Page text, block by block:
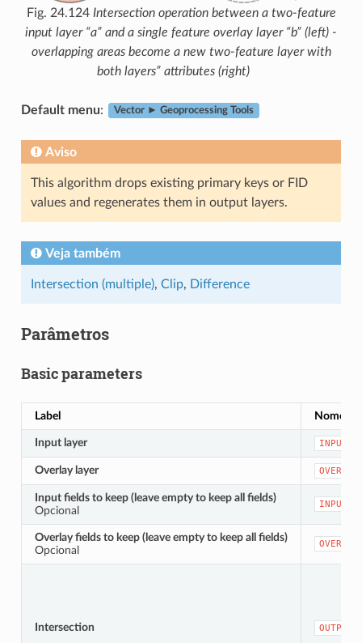
Fig. 24.124 Intersection operation between a two-feature
input layer “a” and a single feature overlay layer “b” (left) -
overlapping areas become a new two-feature layer with
both layers” attributes (right)
Default menu: Vector ► Geoprocessing Tools
Aviso
This algorithm drops existing primary keys or FID
values and regenerates them in output layers.
Veja também
Intersection (multiple), Clip, Difference
Parâmetros
Basic parameters
Label Nome
Input layer INPUT
Overlay layer OVERLAY
Input fields to keep (leave empty to keep all fields)
Opcional
Overlay fields to keep (leave empty to keep all fields)
Opcional
Intersection OUTPUT